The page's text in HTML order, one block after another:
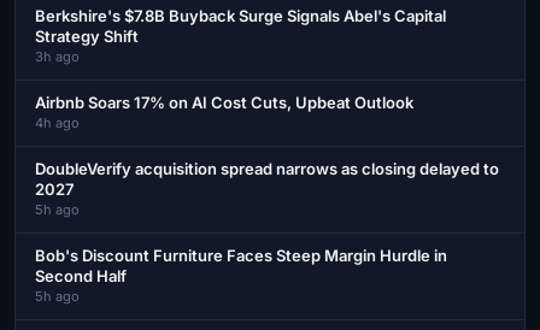
Berkshire's $7.8B Buyback Surge Signals Abel's Capital
Strategy Shift
3h ago
Airbnb Soars 17% on AI Cost Cuts, Upbeat Outlook
4h ago
DoubleVerify acquisition spread narrows as closing delayed to
2027
5h ago
Bob's Discount Furniture Faces Steep Margin Hurdle in
Second Half
5h ago